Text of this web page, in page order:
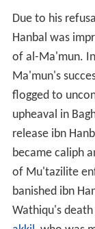
Due to his
Hanbal was
of al-Ma'mun.
Ma'mun's
flogged to
upheaval in
release ibn
became caliph
of Mu'tazilite
banished ibn
Wathiqu's